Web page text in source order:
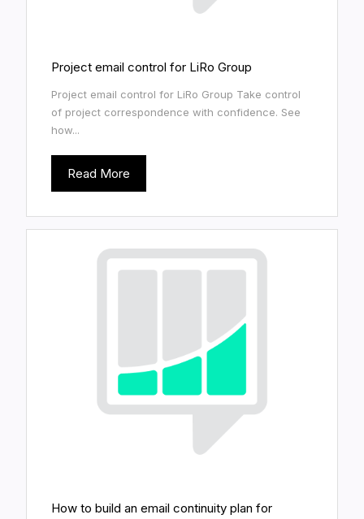
Project email control for LiRo Group
Project email control for LiRo Group Take control
of project correspondence with confidence. See
how...
Read More
How to build an email continuity plan for